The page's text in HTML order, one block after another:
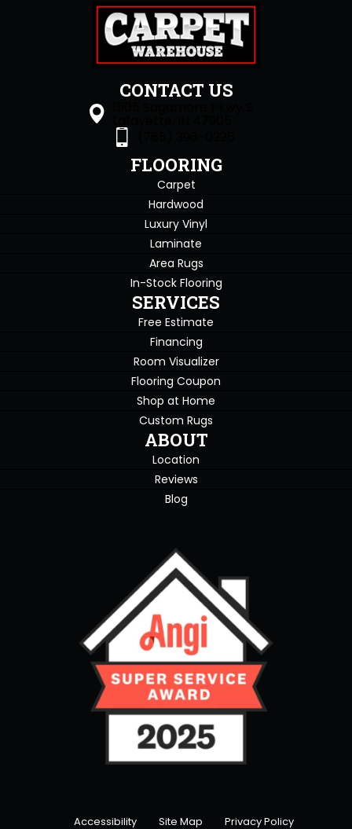
CONTACT US
FLOORING
Carpet
Hardwood
Luxury Vinyl
Laminate
Area Rugs
In-Stock Flooring
SERVICES
Free Estimate
Financing
Room Visualizer
Flooring Coupon
Shop at Home
Custom Rugs
ABOUT
Location
Reviews
Blog
Accessibility Site Map Privacy Policy